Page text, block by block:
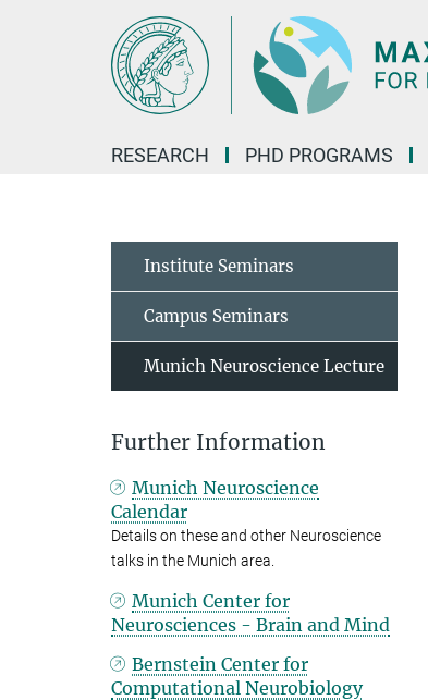
RESEARCH PHD PROGRAMS
Institute Seminars
Campus Seminars
Munich Neuroscience Lecture
Further Information
Munich Neuroscience
Calendar
Details on these and other Neuroscience
talks in the Munich area.
Munich Center for
Neurosciences - Brain and Mind
Bernstein Center for
Computational Neurobiology